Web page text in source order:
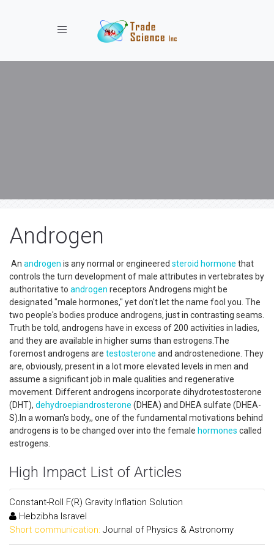
Toggle navigation
Androgen
An androgen is any normal or engineered steroid hormone that
controls the turn development of male attributes in vertebrates by
authoritative to androgen receptors Androgens might be
designated "male hormones," yet don't let the name fool you. The
two people's bodies produce androgens, just in contrasting seams.
Truth be told, androgens have in excess of 200 activities in ladies,
and they are available in higher sums than estrogens.The
foremost androgens are testosterone and androstenedione. They
are, obviously, present in a lot more elevated levels in men and
assume a significant job in male qualities and regenerative
movement. Different androgens incorporate dihydrotestosterone
(DHT), dehydroepiandrosterone (DHEA) and DHEA sulfate (DHEA-
S).In a woman's body,, one of the fundamental motivations behind
androgens is to be changed over into the female hormones called
estrogens.
High Impact List of Articles
Constant-Roll F(R) Gravity Inflation Solution
Hebzibha Isravel
Short communication: Journal of Physics & Astronomy